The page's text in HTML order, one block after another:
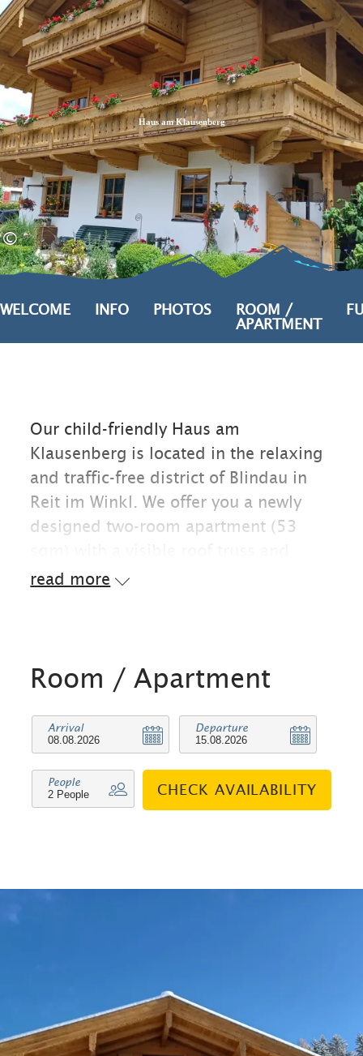
Zum
Inhalt
Zur
Suche
Zum
Footer
©
Haus am Klausenberg
WELCOME INFO PHOTOS
ROOM /
APARTMENT
Our child-friendly Haus am
Klausenberg is located in the relaxing
and traffic-free district of Blindau in
Reit im Winkl. We offer you a newly
designed two-room apartment (53
idyllic panoramic view from the
points for leisure activities in summer
and winter. For example: playground,
hiking and biking trails, cross-country
skiing trails, ski lifts, natural toboggan
run and the winter hiking trails. A few
minutes away there is the possibility to
bus (in winter).
read more
Room / Apartment
Arrival Departure
People CHECK AVAILABILITY